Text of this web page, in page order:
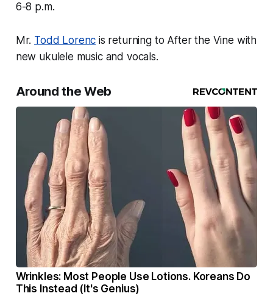
6-8 p.m.
Mr. Todd Lorenc is returning to After the Vine with
new ukulele music and vocals.
Around the Web
Wrinkles: Most People Use Lotions. Koreans Do
This Instead (It's Genius)